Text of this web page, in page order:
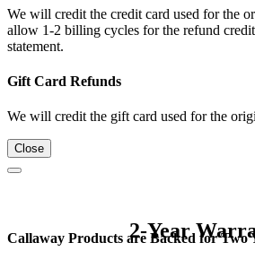
We will credit the credit card used for the
allow 1-2 billing cycles for the refund
statement.
Gift Card Refunds
We will credit the gift card used for the
Close
2-Year
Callaway Products are Backed for Two